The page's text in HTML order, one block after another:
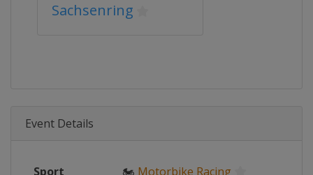
Sachsenring
Event Details
Sport 🏍 Motorbike Racing